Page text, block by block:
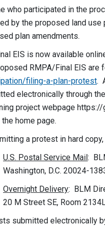
who participated in the
by the proposed land use
plan amendments.
EIS is now available
RMPA/Final EIS are
filing-a-plan-protest.
electronically through
project webpage
home page.
a protest in hard
U.S. Postal Service Mail:
Washington, D.C. 20024-
Overnight Delivery: BLM
20 M Street SE, Room
submitted electronically